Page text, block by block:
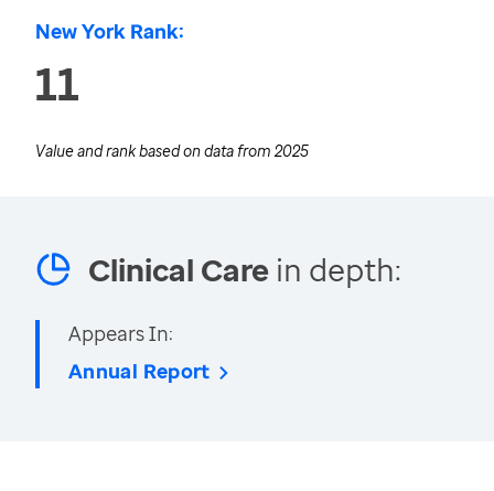
New York Rank:
11
Value and rank based on data from 2025
Clinical Care in depth:
Appears In:
Annual Report